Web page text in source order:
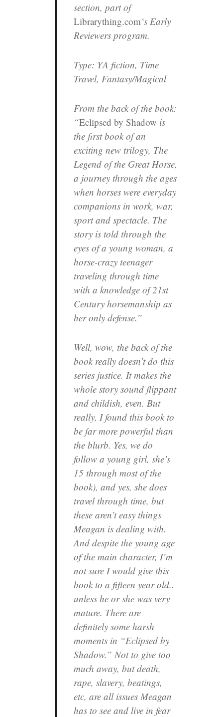
section, part of
Librarything.com‘s Early
Reviewers program.
Type: YA fiction, Time
Travel, Fantasy/Magical
From the back of the book:
“Eclipsed by Shadow is
the first book of an
exciting new trilogy, The
Legend of the Great Horse,
a journey through the ages
when horses were everyday
companions in work, war,
sport and spectacle. The
story is told through the
eyes of a young woman, a
horse-crazy teenager
traveling through time
with a knowledge of 21st
Century horsemanship as
her only defense.”
Well, wow, the back of the
book really doesn’t do this
series justice. It makes the
whole story sound flippant
and childish, even. But
really, I found this book to
be far more powerful than
the blurb. Yes, we do
follow a young girl, she’s
15 through most of the
book), and yes, she does
travel through time, but
these aren’t easy things
Meagan is dealing with.
And despite the young age
of the main character, I’m
not sure I would give this
book to a fifteen year old..
unless he or she was very
mature. There are
definitely some harsh
moments in “Eclipsed by
Shadow.” Not to give too
much away, but death,
rape, slavery, beatings,
etc, are all issues Meagan
has to see and live in fear